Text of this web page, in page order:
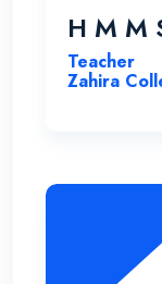
H M M
Teacher
Zahira